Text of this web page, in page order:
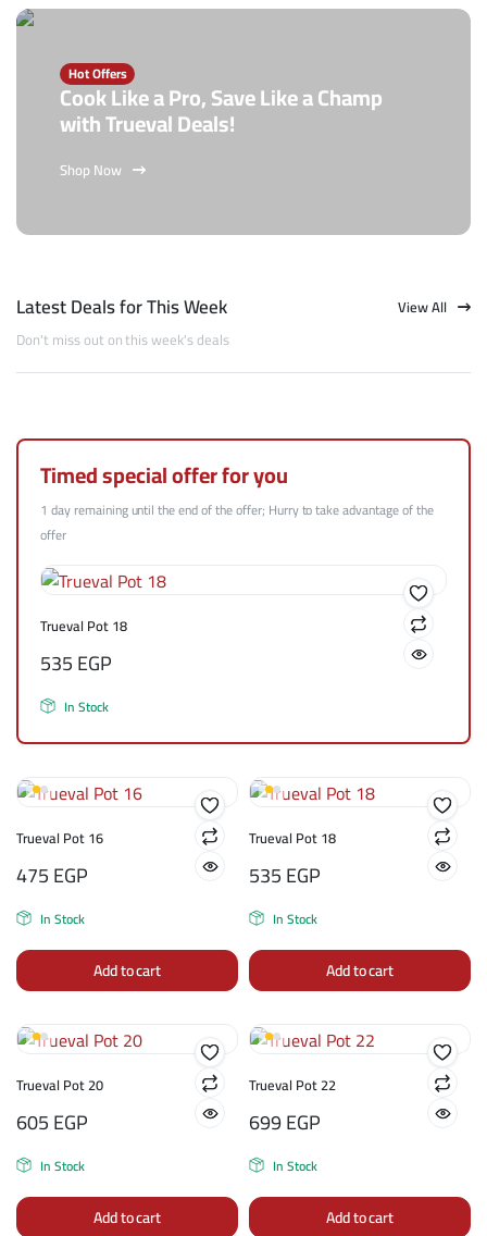
Hot Offers
Cook Like a Pro, Save Like a Champ
with Trueval Deals!
Shop Now
Latest Deals for This Week
Don't miss out on this week's deals
View All
Timed special offer for you
1 day remaining until the end of the offer; Hurry to take advantage of the
offer
Trueval Pot 18
535EGP
In Stock
Trueval Pot 16
475EGP
In Stock
Add to cart
Trueval Pot 18
535EGP
In Stock
Add to cart
Trueval Pot 20
605EGP
In Stock
Add to cart
Trueval Pot 22
699EGP
In Stock
Add to cart